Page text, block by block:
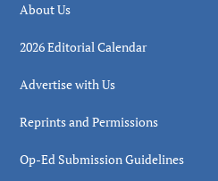
About Us
2026 Editorial Calendar
Advertise with Us
Reprints and Permissions
Op-Ed Submission Guidelines